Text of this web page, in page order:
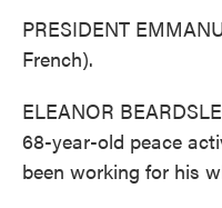
PRESIDENT
French).
ELEANOR
68-year-old peace
been working for his